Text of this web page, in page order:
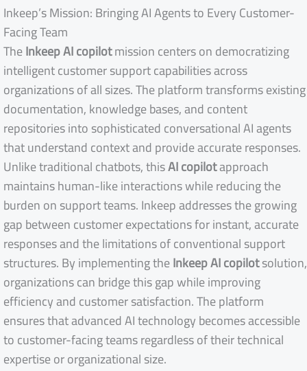
Inkeep’s Mission: Bringing AI Agents to Every Customer-
Facing Team
TheInkeep AI copilotmission centers on democratizing
intelligent customer support capabilities across
organizations of all sizes. The platform transforms existing
documentation, knowledge bases, and content
repositories into sophisticated conversational AI agents
that understand context and provide accurate responses.
Unlike traditional chatbots, thisAI copilotapproach
maintains human-like interactions while reducing the
burden on support teams. Inkeep addresses the growing
gap between customer expectations for instant, accurate
responses and the limitations of conventional support
structures. By implementing theInkeep AI copilotsolution,
organizations can bridge this gap while improving
efficiency and customer satisfaction. The platform
ensures that advanced AI technology becomes accessible
to customer-facing teams regardless of their technical
expertise or organizational size.